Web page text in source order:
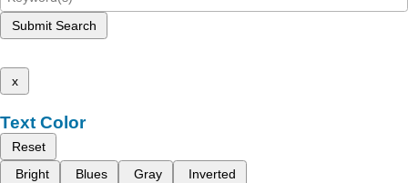
Submit Search
x
Text Color
Reset
Bright
Blues Gray Inverted